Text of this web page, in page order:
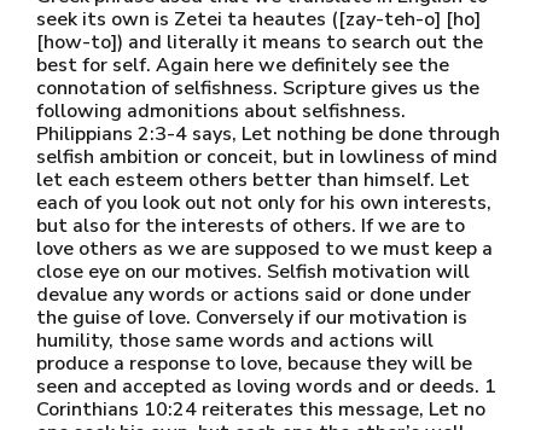
seek its own is Zetei ta heautes ([zay-teh-o] [ho]
[how-to]) and literally it means to search out the
best for self. Again here we definitely see the
connotation of selfishness. Scripture gives us the
following admonitions about selfishness.
Philippians 2:3-4 says, Let nothing be done through
selfish ambition or conceit, but in lowliness of mind
let each esteem others better than himself. Let
each of you look out not only for his own interests,
but also for the interests of others. If we are to
love others as we are supposed to we must keep a
close eye on our motives. Selfish motivation will
devalue any words or actions said or done under
the guise of love. Conversely if our motivation is
humility, those same words and actions will
produce a response to love, because they will be
seen and accepted as loving words and or deeds. 1
Corinthians 10:24 reiterates this message, Let no